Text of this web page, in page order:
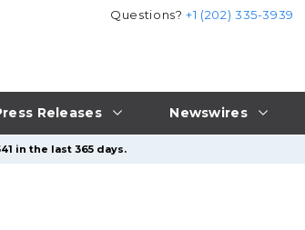
Releases Newswires
Questions?+1 (202) 335-3939
in the last 365 days.